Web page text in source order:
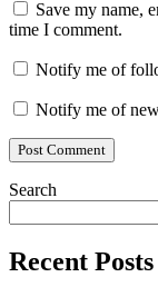
Save my name,
time I comment.
Notify me of
Notify me of
Search
Recent Posts